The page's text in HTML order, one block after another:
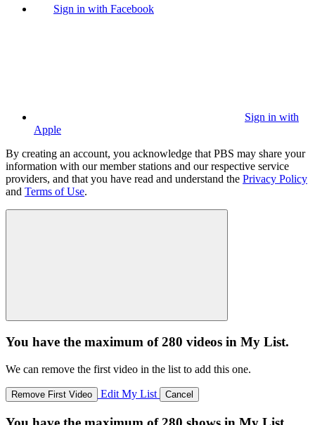
Sign in with Facebook
Sign in with
Apple
By creating an account, you acknowledge that PBS may share your
information with our member stations and our respective service
providers, and that you have read and understand the Privacy Policy
and Terms of Use.
You have the maximum of 280 videos in My List.
We can remove the first video in the list to add this one.
Remove First Video Edit My List Cancel